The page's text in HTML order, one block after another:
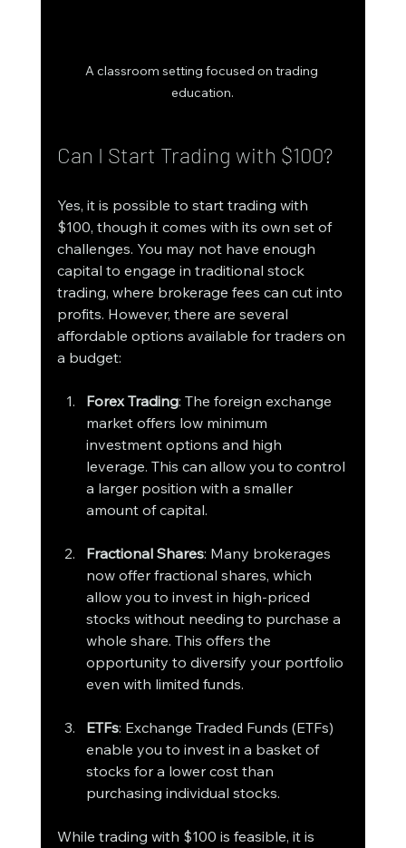
A classroom setting focused on trading
education.
Can I Start Trading with $100?
Yes, it is possible to start trading with
$100, though it comes with its own set of
challenges. You may not have enough
capital to engage in traditional stock
trading, where brokerage fees can cut into
profits. However, there are several
affordable options available for traders on
a budget:
Forex Trading: The foreign exchange
market offers low minimum
investment options and high
leverage. This can allow you to control
a larger position with a smaller
amount of capital.
Fractional Shares: Many brokerages
now offer fractional shares, which
allow you to invest in high-priced
stocks without needing to purchase a
whole share. This offers the
opportunity to diversify your portfolio
even with limited funds.
ETFs: Exchange Traded Funds (ETFs)
enable you to invest in a basket of
stocks for a lower cost than
purchasing individual stocks.
While trading with $100 is feasible, it is